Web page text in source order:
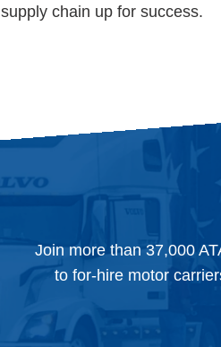
supply chain up for success.
Join more than 37,000
to for-hire motor